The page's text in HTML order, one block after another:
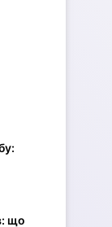
що